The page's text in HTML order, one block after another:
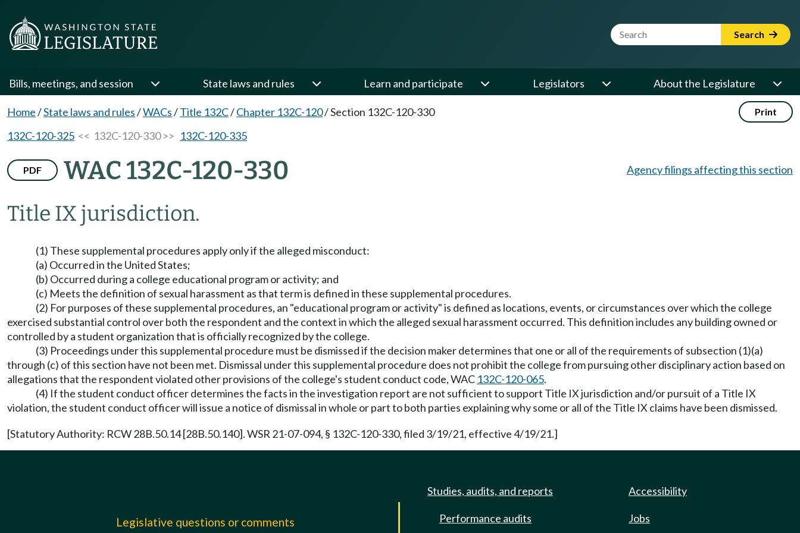
Website Search Term Search
Bills, meetings, and session State laws and rules Learn and participate Legislators About the Legislature
Home/State laws and rules/WACs/Title 132C/Chapter 132C-120/Section 132C-120-330 Print
132C-120-325 << 132C-120-330 >> 132C-120-335
PDF WAC 132C-120-330
Title IX jurisdiction.
Agency filings affecting this section
(1) These supplemental procedures apply only if the alleged misconduct:
(a) Occurred in the United States;
(b) Occurred during a college educational program or activity; and
(c) Meets the definition of sexual harassment as that term is defined in these supplemental procedures.
(2) For purposes of these supplemental procedures, an "educational program or activity" is defined as locations, events, or circumstances over which the college
exercised substantial control over both the respondent and the context in which the alleged sexual harassment occurred. This definition includes any building owned or
controlled by a student organization that is officially recognized by the college.
(3) Proceedings under this supplemental procedure must be dismissed if the decision maker determines that one or all of the requirements of subsection (1)(a)
through (c) of this section have not been met. Dismissal under this supplemental procedure does not prohibit the college from pursuing other disciplinary action based on
allegations that the respondent violated other provisions of the college's student conduct code, WAC 132C-120-065.
(4) If the student conduct officer determines the facts in the investigation report are not sufficient to support Title IX jurisdiction and/or pursuit of a Title IX
violation, the student conduct officer will issue a notice of dismissal in whole or part to both parties explaining why some or all of the Title IX claims have been dismissed.
[Statutory Authority: RCW 28B.50.14 [28B.50.140]. WSR 21-07-094, § 132C-120-330, filed 3/19/21, effective 4/19/21.]
Legislative questions or comments
Studies, audits, and reports
Performance audits
Accessibility
Jobs